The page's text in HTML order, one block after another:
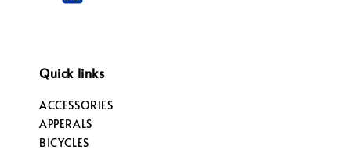
Quick links
ACCESSORIES
APPERALS
BICYCLES